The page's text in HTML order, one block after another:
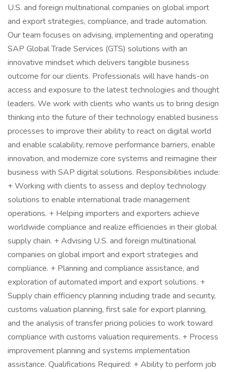
U.S. and foreign multinational companies on global import
and export strategies, compliance, and trade automation.
Our team focuses on advising, implementing and operating
SAP Global Trade Services (GTS) solutions with an
innovative mindset which delivers tangible business
outcome for our clients. Professionals will have hands-on
access and exposure to the latest technologies and thought
leaders. We work with clients who wants us to bring design
thinking into the future of their technology enabled business
processes to improve their ability to react on digital world
and enable scalability, remove performance barriers, enable
innovation, and modernize core systems and reimagine their
business with SAP digital solutions. Responsibilities include:
+ Working with clients to assess and deploy technology
solutions to enable international trade management
operations. + Helping importers and exporters achieve
worldwide compliance and realize efficiencies in their global
supply chain. + Advising U.S. and foreign multinational
companies on global import and export strategies and
compliance. + Planning and compliance assistance, and
exploration of automated import and export solutions. +
Supply chain efficiency planning including trade and security,
customs valuation planning, first sale for export planning,
and the analysis of transfer pricing policies to work toward
compliance with customs valuation requirements. + Process
improvement planning and systems implementation
assistance. Qualifications Required: + Ability to perform job